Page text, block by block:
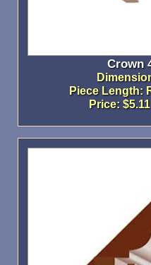
Crown
Piece Length:
Price: